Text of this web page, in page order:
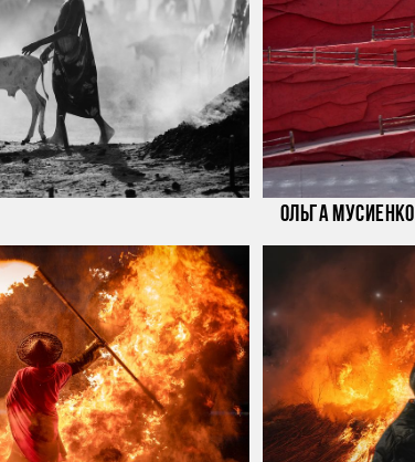
Ольга Мусиенко